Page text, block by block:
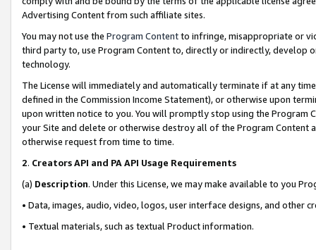
Advertising Content from such affiliate sites.
You may not use the Program Contentto infringe, misappropriate or
third party to, use Program Content to, directly or indirectly, develop
technology.
The License will immediately and automatically terminate if at any
defined in the Commission Income Statement), or otherwise upon
upon written notice to you. You will promptly stop using the Program
your Site and delete or otherwise destroy all of the Program Content
otherwise request from time to time.
2. Creators API and PA API Usage Requirements
(a) Description. Under this License, we may make available to you
• Data, images, audio, video, logos, user interface designs, and other
• Textual materials, such as textual Product information.